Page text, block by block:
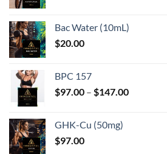
through
Bac Water (10mL)
$20.00
BPC 157
$97.00 – $147.00Price
GHK-Cu (50mg)
$97.00